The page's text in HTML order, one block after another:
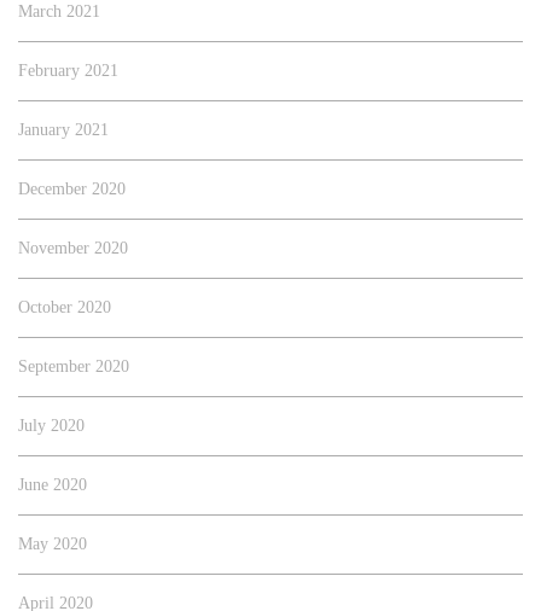
March 2021
February 2021
January 2021
December 2020
November 2020
October 2020
September 2020
July 2020
June 2020
May 2020
April 2020